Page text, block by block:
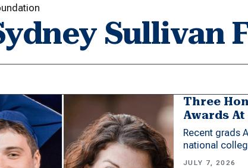
Sullivan
Three
Awards
Recent grads
national
JULY 7, 2026